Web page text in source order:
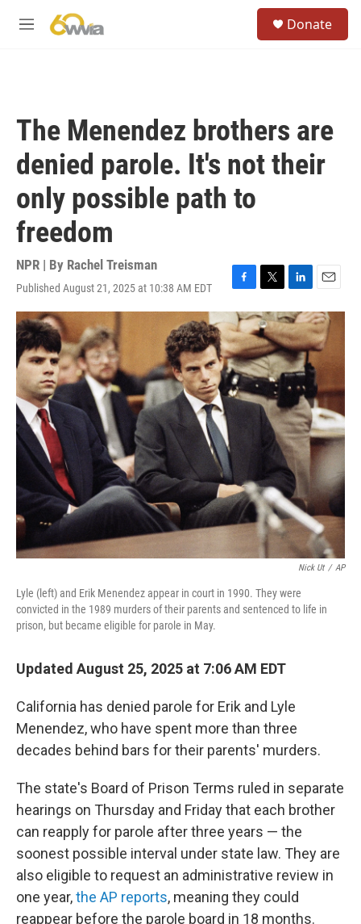
M
Donate
The Menendez brothers are
denied parole. It's not their
only possible path to
freedom
NPR | By Rachel Treisman
Published August 21, 2025 at 10:38 AM EDT
F
a
c
e
b
o
o
k
T
w
i
t
t
e
r
L
i
n
k
e
d
I
n
E
m
a
i
l
Nick Ut / AP
Lyle (left) and Erik Menendez appear in court in 1990. They were
convicted in the 1989 murders of their parents and sentenced to life in
prison, but became eligible for parole in May.
Updated August 25, 2025 at 7:06 AM EDT
California has denied parole for Erik and Lyle
Menendez, who have spent more than three
decades behind bars for their parents' murders.
The state's Board of Prison Terms ruled in separate
hearings on Thursday and Friday that each brother
can reapply for parole after three years — the
soonest possible interval under state law. They are
also eligible to request an administrative review in
one year,the AP reports, meaning they could
reappear before the parole board in 18 months.